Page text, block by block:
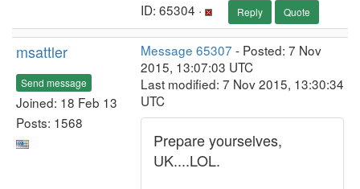
ID: 65304 · Reply Quote
msattler
Send message
Joined: 18 Feb 13
Posts: 1568
Message 65307 - Posted: 7 Nov
2015, 13:07:03 UTC
Last modified: 7 Nov 2015, 13:30:34
UTC
Prepare yourselves,
UK....LOL.